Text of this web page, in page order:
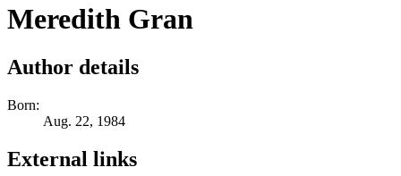
Meredith Gran
Author details
Born:
Aug. 22, 1984
External links